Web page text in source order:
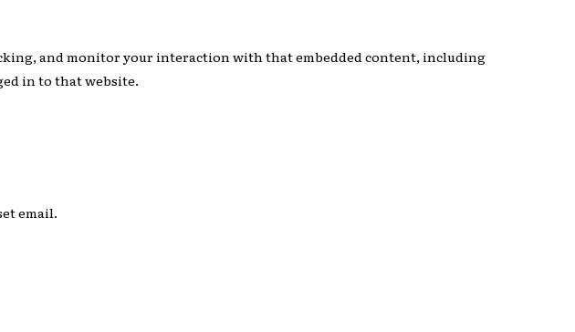
and monitor your interaction with that embedded content, including
in to that website.
email.